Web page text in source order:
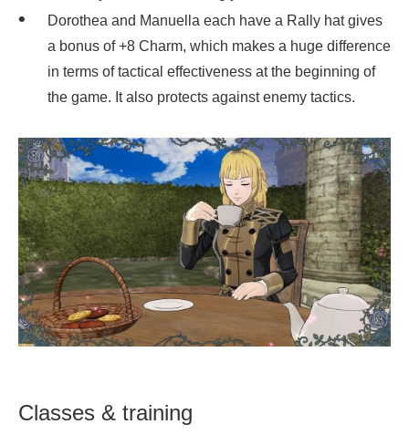
Dorothea and Manuella each have a Rally hat gives
a bonus of +8 Charm, which makes a huge difference
in terms of tactical effectiveness at the beginning of
the game. It also protects against enemy tactics.
Classes & training